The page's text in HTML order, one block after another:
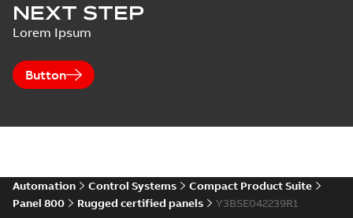
NEXT STEP
Lorem Ipsum
Button
Automation Control Systems
Compact Product Suite
Panel 800
Rugged certified panels Y3BSE042239R1